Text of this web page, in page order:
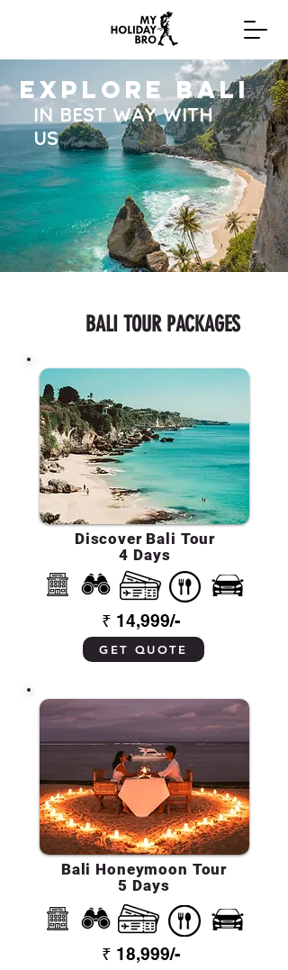
EXPLORE BALI
IN BEST WAY WITH
US
BALI TOUR PACKAGES
Discover Bali Tour
4 Days
₹ 14,999/-
GET QUOTE
Bali Honeymoon Tour
5 Days
₹ 18,999/-